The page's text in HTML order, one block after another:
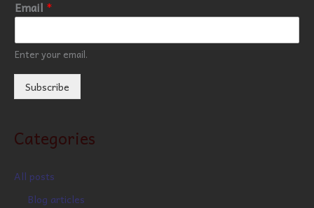
Email *
Enter your email.
Subscribe
Categories
All posts
Blog articles